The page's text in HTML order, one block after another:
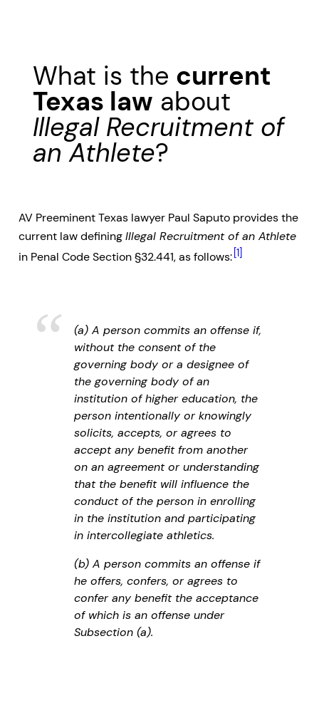
What is the current
Texas law about
Illegal Recruitment of
an Athlete?
AV Preeminent Texas lawyer Paul Saputo provides the
current law definingIllegal Recruitment of an Athlete
in Penal Code Section §32.441, as follows: [1]
(a) A person commits an offense if,
without the consent of the
governing body or a designee of
the governing body of an
institution of higher education, the
person intentionally or knowingly
solicits, accepts, or agrees to
accept any benefit from another
on an agreement or understanding
that the benefit will influence the
conduct of the person in enrolling
in the institution and participating
in intercollegiate athletics.
(b) A person commits an offense if
he offers, confers, or agrees to
confer any benefit the acceptance
of which is an offense under
Subsection (a).